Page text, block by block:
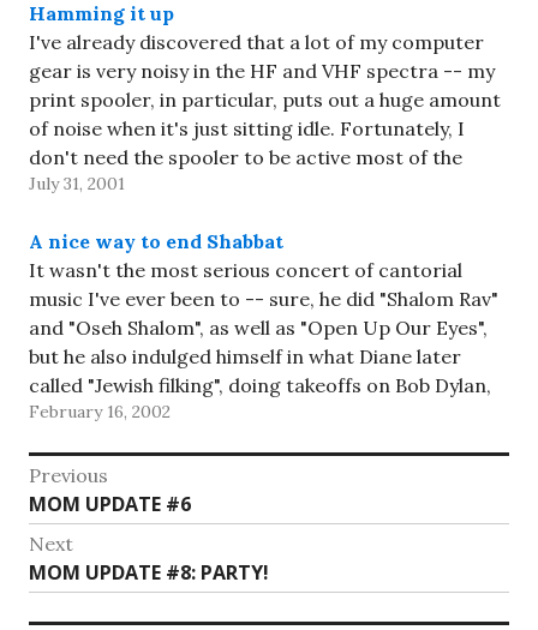
Hamming it up
I've already discovered that a lot of my computer
gear is very noisy in the HF and VHF spectra -- my
print spooler, in particular, puts out a huge amount
of noise when it's just sitting idle. Fortunately, I
don't need the spooler to be active most of the
time,…
July 31, 2001
A nice way to end Shabbat
It wasn't the most serious concert of cantorial
music I've ever been to -- sure, he did "Shalom Rav"
and "Oseh Shalom", as well as "Open Up Our Eyes",
but he also indulged himself in what Diane later
called "Jewish filking", doing takeoffs on Bob Dylan,
Creedence Clearwater, and the…
February 16, 2002
Post
navigation
Previous
Previous
post:
MOM UPDATE #6
Next
Next
post:
MOM UPDATE #8: PARTY!